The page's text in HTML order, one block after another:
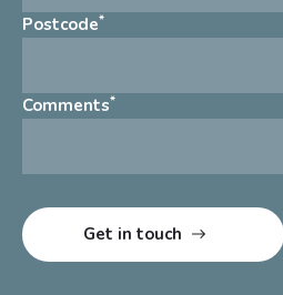
Postcode*
Comments*